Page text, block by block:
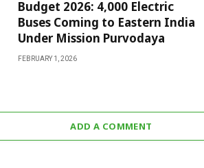
Budget 2026: 4,000 Electric
Buses Coming to Eastern India
Under Mission Purvodaya
FEBRUARY 1, 2026
ADD A COMMENT